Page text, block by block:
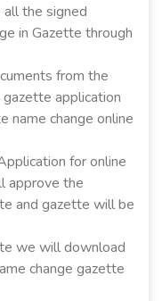
the signed
in Gazette through
from the
application
name change online
for online
approve the
and gazette will be
we will download
change gazette